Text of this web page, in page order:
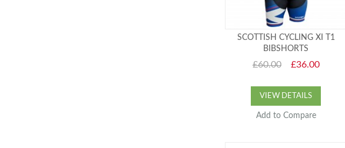
SCOTTISH CYCLING XI T1
BIBSHORTS
£60.00 £36.00
VIEW DETAILS
Add to Compare